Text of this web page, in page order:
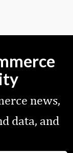
news,
data, and